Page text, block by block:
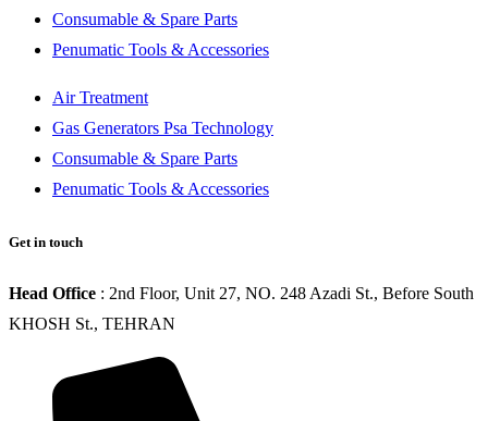
Consumable & Spare Parts
Penumatic Tools & Accessories
Air Treatment
Gas Generators Psa Technology
Consumable & Spare Parts
Penumatic Tools & Accessories
Get in touch
Head Office : 2nd Floor, Unit 27, NO. 248 Azadi St., Before South
KHOSH St., TEHRAN